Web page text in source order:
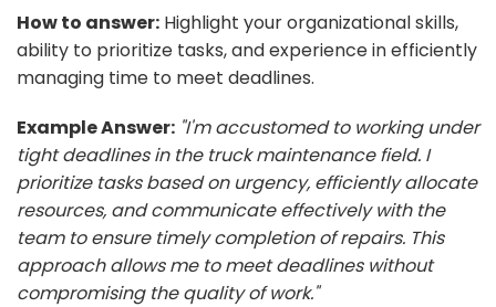
How to answer: Highlight your organizational skills,
ability to prioritize tasks, and experience in efficiently
managing time to meet deadlines.
Example Answer: "I'm accustomed to working under
tight deadlines in the truck maintenance field. I
prioritize tasks based on urgency, efficiently allocate
resources, and communicate effectively with the
team to ensure timely completion of repairs. This
approach allows me to meet deadlines without
compromising the quality of work."